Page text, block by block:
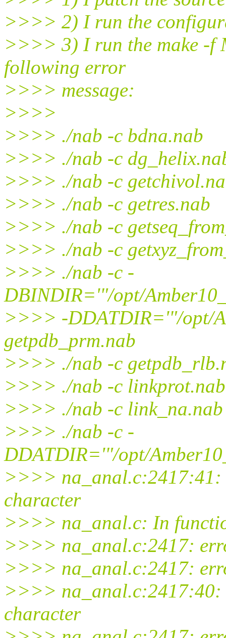
>>>> 2) I run the
>>>> 3) I run the make -f
following error
>>>> message:
>>>>
>>>> ./nab -c bdna.nab
>>>> ./nab -c
>>>> ./nab -c
>>>> ./nab -c getres.nab
>>>> ./nab -c
>>>> ./nab -c
>>>> ./nab -c -
DBINDIR='"/opt/
>>>> -DDATDIR='"/opt/
getpdb_prm.nab
>>>> ./nab -c
>>>> ./nab -c linkprot.nab
>>>> ./nab -c link_na.nab
>>>> ./nab -c -
DDATDIR='"/opt/
>>>>
character
>>>> na_anal.c: In
>>>> na_anal.c:2417:
>>>> na_anal.c:2417:
>>>>
character